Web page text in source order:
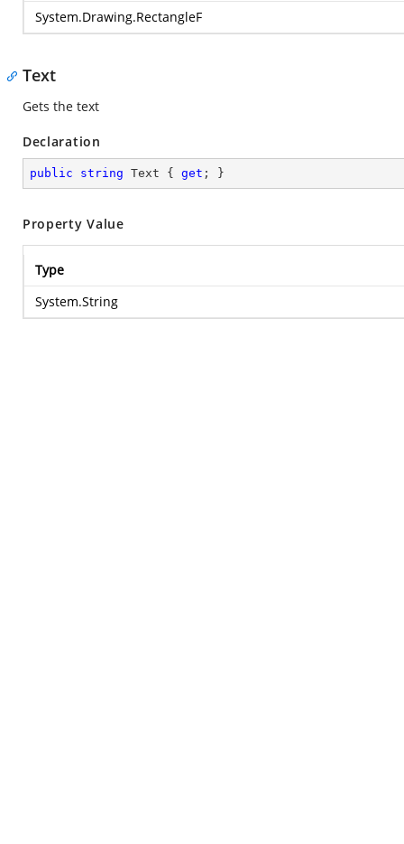
System.Drawing.RectangleF
Text
Gets the text
Declaration
public string Text { get ; }
Property Value
Type
System.String